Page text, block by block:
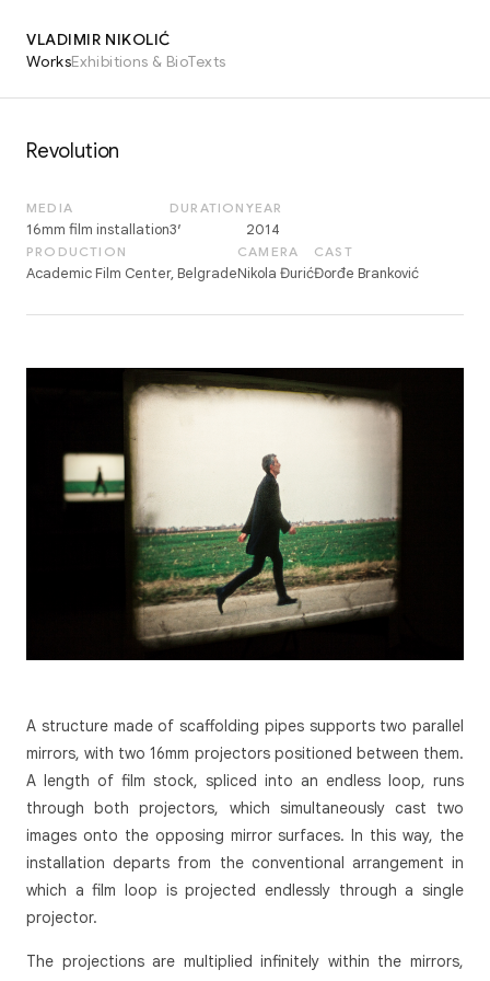
VLADIMIR NIKOLIĆ
WorksExhibitions & BioTexts
Revolution
MEDIA
16mm film installation
DURATION
3′
YEAR
2014
PRODUCTION
Academic Film Center, Belgrade
CAMERA
Nikola Đurić
CAST
Đorđe Branković
A structure made of scaffolding pipes supports two parallel
mirrors, with two 16mm projectors positioned between them.
A length of film stock, spliced into an endless loop, runs
through both projectors, which simultaneously cast two
images onto the opposing mirror surfaces. In this way, the
installation departs from the conventional arrangement in
which a film loop is projected endlessly through a single
projector.
The projections are multiplied infinitely within the mirrors,